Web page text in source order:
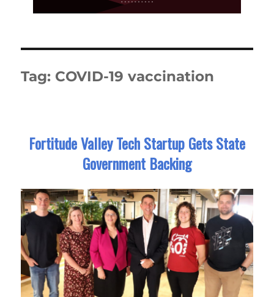
Tag: COVID-19 vaccination
Fortitude Valley Tech Startup Gets State
Government Backing